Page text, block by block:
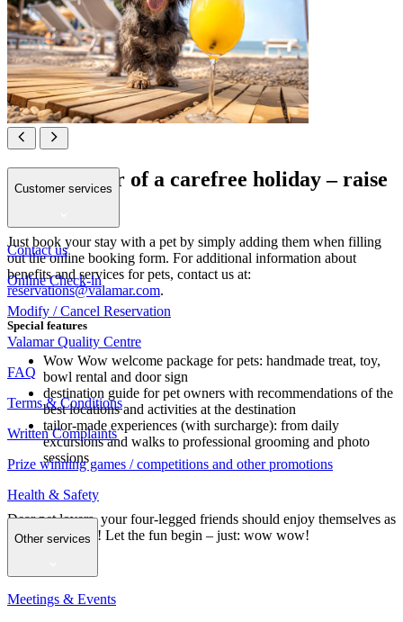
All in favour of a carefree holiday – raise
Just book your stay with a pet by simply adding them when filling
out the online booking form. For additional information about
benefits and services for pets, contact us at:
reservations@valamar.com.
Special features
Wow Wow welcome package for pets: handmade treat, toy,
bowl rental and door sign
destination guide for pet owners with recommendations of the
best locations and activities at the destination
tailor-made experiences (with surcharge): from daily
excursions and walks to professional grooming and photo
sessions
Dear pet lovers, your four-legged friends should enjoy themselves as
much as you do! Let the fun begin – just: wow wow!
Customer services
Contact us
Online Check-in
Modify / Cancel Reservation
Valamar Quality Centre
FAQ
Terms & Conditions
Written Complaints
Prize winning games / competitions and other promotions
Health & Safety
Other services
Meetings & Events